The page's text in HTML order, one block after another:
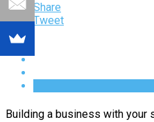
Share
Tweet
Building a business with your